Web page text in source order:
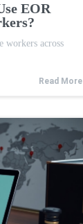
EOR
workers across
Read More